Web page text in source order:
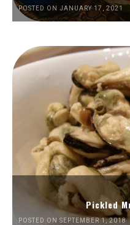
POSTED ON JANUARY 17, 2021
Pickled
POSTED ON SEPTEMBER 1, 2018